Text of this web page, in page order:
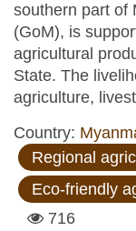
southern part of
(GoM), is
agricultural
State. The
agriculture,
Country:
Regional
Eco-friendly
716